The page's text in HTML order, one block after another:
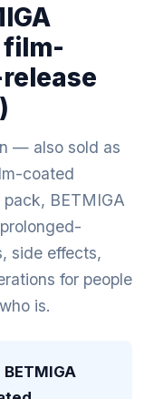
film-
— also sold as
coated
BETMIGA
side effects,
for people
is.